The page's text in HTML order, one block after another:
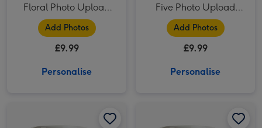
Floral Photo Upload
Mug For Daughter
Add Photos
£9.99
Personalise
Five Photo Upload
Lovehearts Mug
Add Photos
£9.99
Personalise